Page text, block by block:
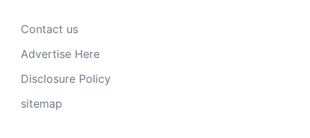
Contact us
Advertise Here
Disclosure Policy
sitemap